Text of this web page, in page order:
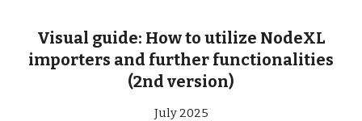
Visual guide: How to utilize NodeXL
importers and further functionalities
(2nd version)
July 2025